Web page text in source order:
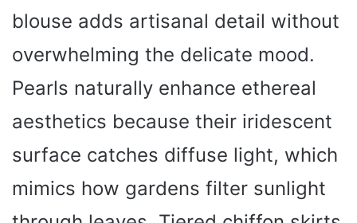
blouse adds artisanal detail without
overwhelming the delicate mood.
Pearls naturally enhance ethereal
aesthetics because their iridescent
surface catches diffuse light, which
mimics how gardens filter sunlight